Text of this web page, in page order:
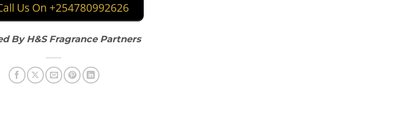
Us On +254780992626
By H&S Fragrance Partners